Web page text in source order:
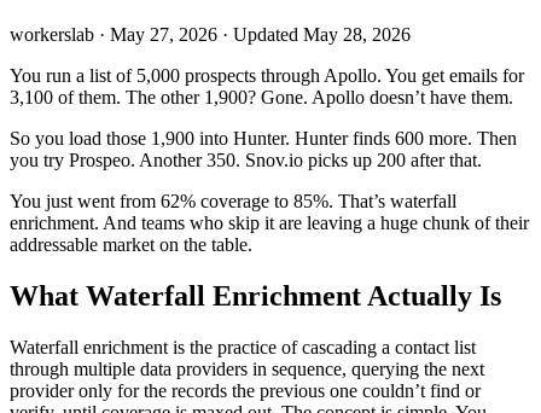
workerslab · May 27, 2026 · Updated May 28, 2026
You run a list of 5,000 prospects through Apollo. You get emails for
3,100 of them. The other 1,900? Gone. Apollo doesn’t have them.
So you load those 1,900 into Hunter. Hunter finds 600 more. Then
you try Prospeo. Another 350. Snov.io picks up 200 after that.
You just went from 62% coverage to 85%. That’s waterfall
enrichment. And teams who skip it are leaving a huge chunk of their
addressable market on the table.
What Waterfall Enrichment Actually Is
Waterfall enrichment is the practice of cascading a contact list
through multiple data providers in sequence, querying the next
provider only for the records the previous one couldn’t find or